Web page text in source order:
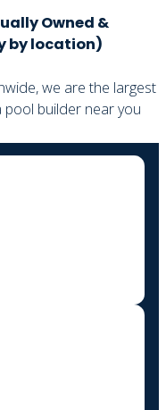
Owned &
by location)
we are the largest
pool builder near you